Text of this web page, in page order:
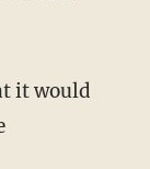
it would